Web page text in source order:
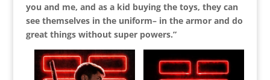
you and me, and as a kid buying the toys, they can
see themselves in the uniform– in the armor and do
great things without super powers.”